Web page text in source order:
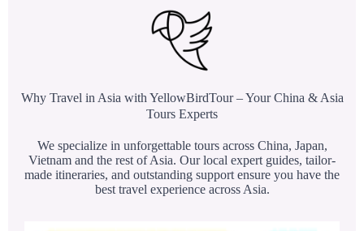
Why Travel in Asia with YellowBirdTour – Your China & Asia
Tours Experts
We specialize in unforgettable tours across China, Japan,
Vietnam and the rest of Asia. Our local expert guides, tailor-
made itineraries, and outstanding support ensure you have the
best travel experience across Asia.